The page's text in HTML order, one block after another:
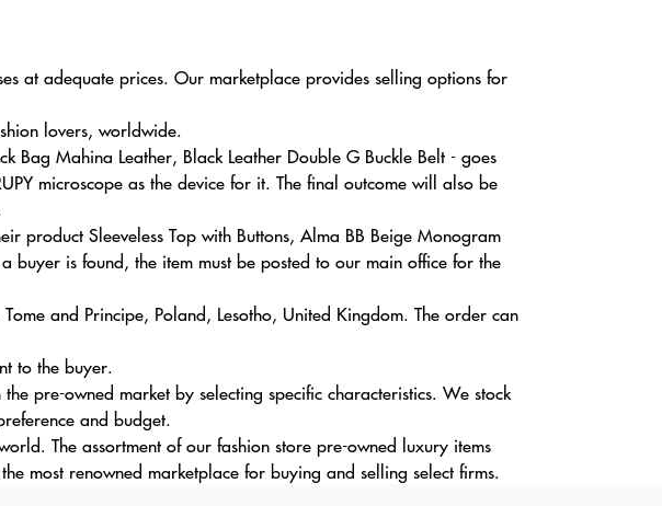
at adequate prices. Our marketplace provides selling options for
lovers, worldwide.
Bag Mahina Leather, Black Leather Double G Buckle Belt - goes
microscope as the device for it. The final outcome will also be
product Sleeveless Top with Buttons, Alma BB Beige Monogram
buyer is found, the item must be posted to our main office for the
and Principe, Poland, Lesotho, United Kingdom. The order can
to the buyer.
pre-owned market by selecting specific characteristics. We stock
and budget.
The assortment of our fashion store pre-owned luxury items
most renowned marketplace for buying and selling select firms.